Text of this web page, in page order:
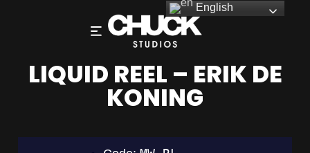
LIQUID REEL – ERIK DE
KONING
English